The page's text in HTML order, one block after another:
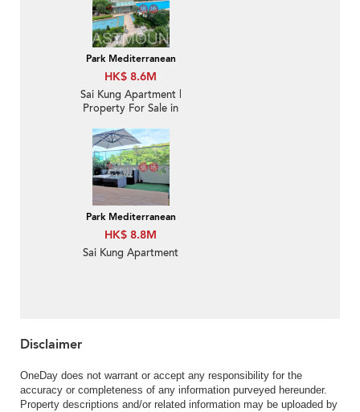
Park Mediterranean
HK$ 8.6M
Sai Kung Apartment |
Property For Sale in
瓏海匯-Nearby town |
Property ID:2895
Park Mediterranean
HK$ 8.8M
Sai Kung Apartment
Disclaimer
OneDay does not warrant or accept any responsibility for the
accuracy or completeness of any information purveyed hereunder.
Property descriptions and/or related information may be uploaded by